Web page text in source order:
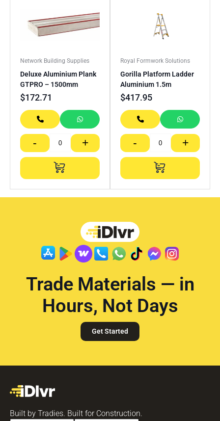
Network Building Supplies
Deluxe Aluminium Plank
GTPRO – 1500mm
$172.71
- +
Royal Formwork Solutions
Gorilla Platform Ladder
Aluminium 1.5m
$417.95
- +
Trade Materials — in
Hours, Not Days
Get Started
Built by Tradies. Built for Construction.